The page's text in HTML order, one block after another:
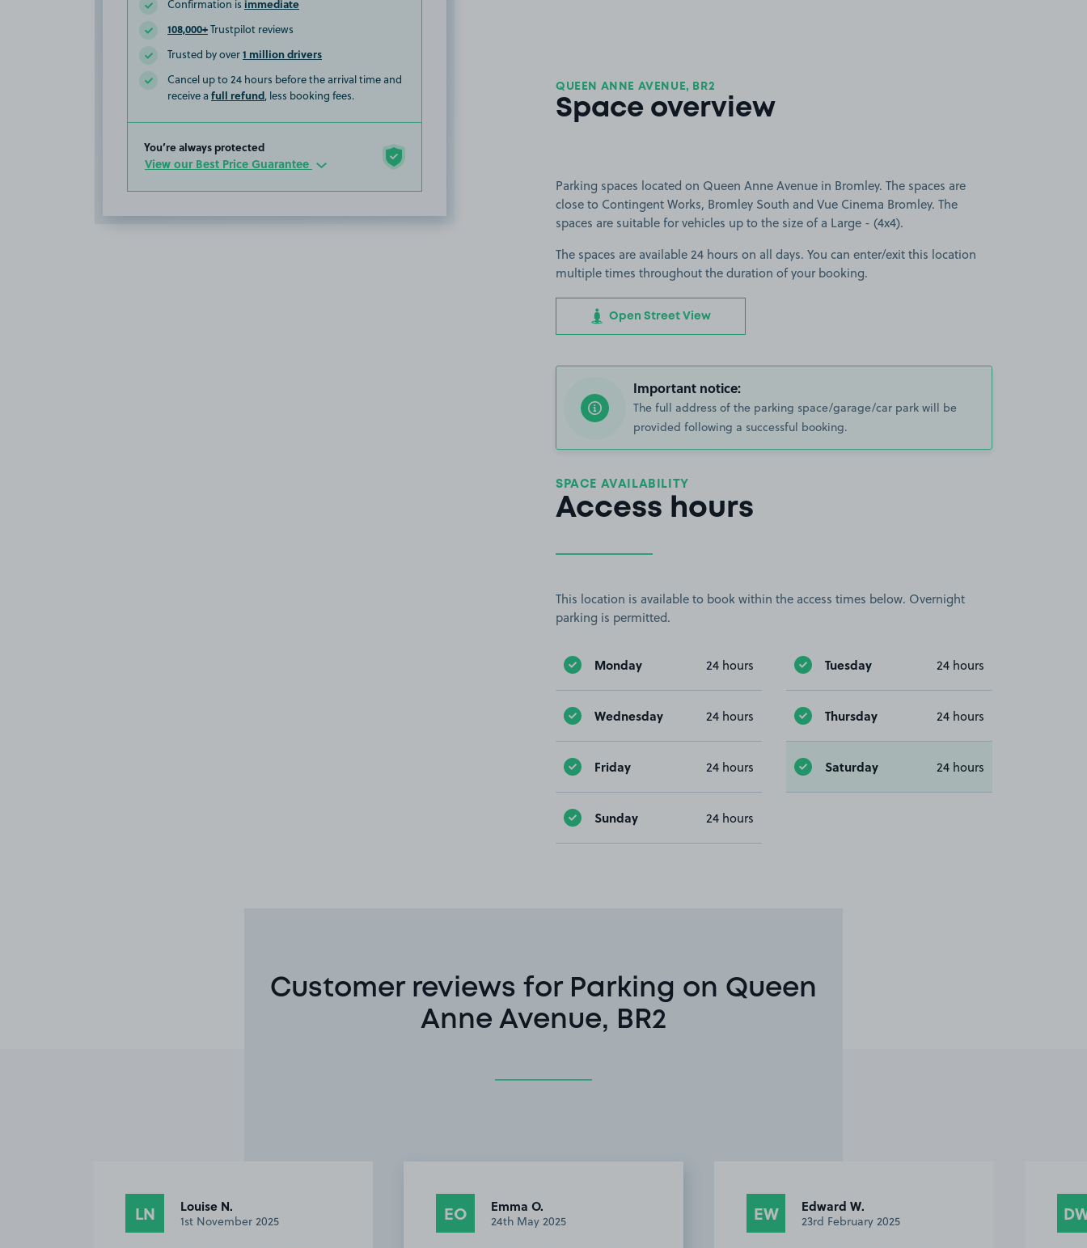
Confirmation is immediate
108,000+Trustpilot reviews
Trusted by over1 million drivers
Cancel up to 24 hours before the arrival time and
receive a full refund, less booking fees.
You’re always protected
View our Best Price Guarantee
QUEEN ANNE AVENUE, BR2
Space overview
Parking spaces located on Queen Anne Avenue in Bromley. The spaces are
close to Contingent Works, Bromley South and Vue Cinema Bromley. The
spaces are suitable for vehicles up to the size of a Large - (4x4).
The spaces are available 24 hours on all days. You can enter/exit this location
multiple times throughout the duration of your booking.
Open Street View
Important notice:
The full address of the parking space/garage/car park will be
provided following a successful booking.
SPACE AVAILABILITY
Access hours
This location is available to book within the access times below. Overnight
parking is permitted.
Monday 24 hours Tuesday 24 hours
Wednesday 24 hours Thursday 24 hours
Friday 24 hours Saturday 24 hours
Sunday 24 hours
Customer reviews for Parking on Queen
Anne Avenue, BR2
LN Louise N.
1st November 2025 EO Emma O.
24th May 2025 EW Edward W.
23rd February 2025